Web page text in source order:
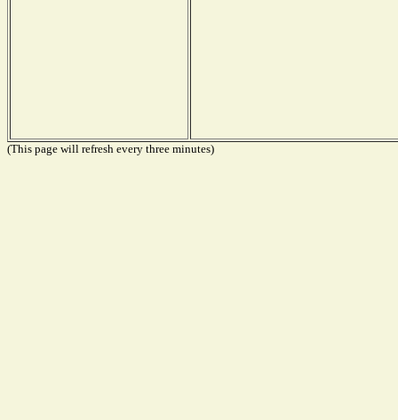
(This page will refresh every three minutes)